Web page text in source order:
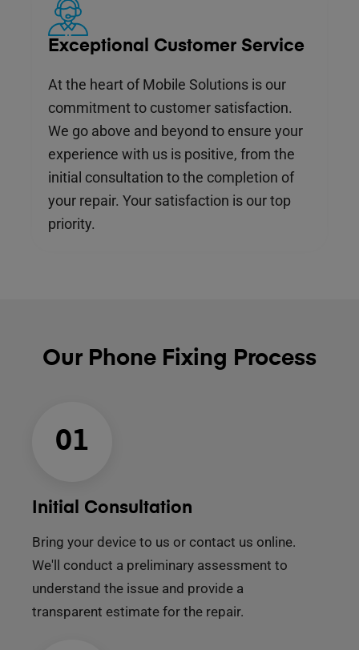
Exceptional Customer Service
At the heart of Mobile Solutions is our
commitment to customer satisfaction.
We go above and beyond to ensure your
experience with us is positive, from the
initial consultation to the completion of
your repair. Your satisfaction is our top
priority.
Our Phone Fixing Process
01
Initial Consultation
Bring your device to us or contact us online.
We'll conduct a preliminary assessment to
understand the issue and provide a
transparent estimate for the repair.